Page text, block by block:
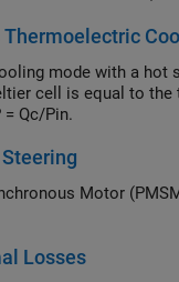
mode with a hot
cell is equal to
= Qc/Pin.
Motor
Losses